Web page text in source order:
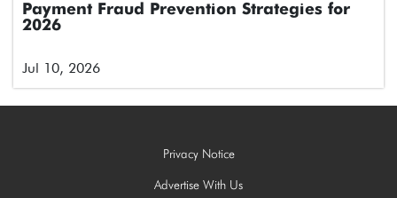
Payment Fraud Prevention Strategies for
2026
Jul 10, 2026
Privacy Notice
Advertise With Us